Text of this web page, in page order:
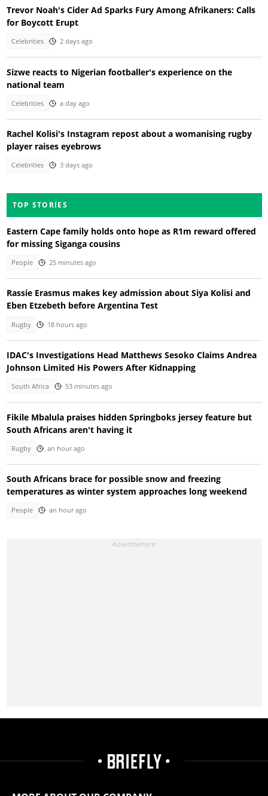
Trevor Noah's Cider Ad Sparks Fury Among Afrikaners: Calls
for Boycott Erupt
Celebrities 2 days ago
Sizwe reacts to Nigerian footballer's experience on the
national team
Celebrities a day ago
Rachel Kolisi's Instagram repost about a womanising rugby
player raises eyebrows
Celebrities 3 days ago
TOP STORIES
Eastern Cape family holds onto hope as R1m reward offered
for missing Siganga cousins
People 25 minutes ago
Rassie Erasmus makes key admission about Siya Kolisi and
Eben Etzebeth before Argentina Test
Rugby 18 hours ago
IDAC's Investigations Head Matthews Sesoko Claims Andrea
Johnson Limited His Powers After Kidnapping
South Africa 53 minutes ago
Fikile Mbalula praises hidden Springboks jersey feature but
South Africans aren't having it
Rugby an hour ago
South Africans brace for possible snow and freezing
temperatures as winter system approaches long weekend
People an hour ago